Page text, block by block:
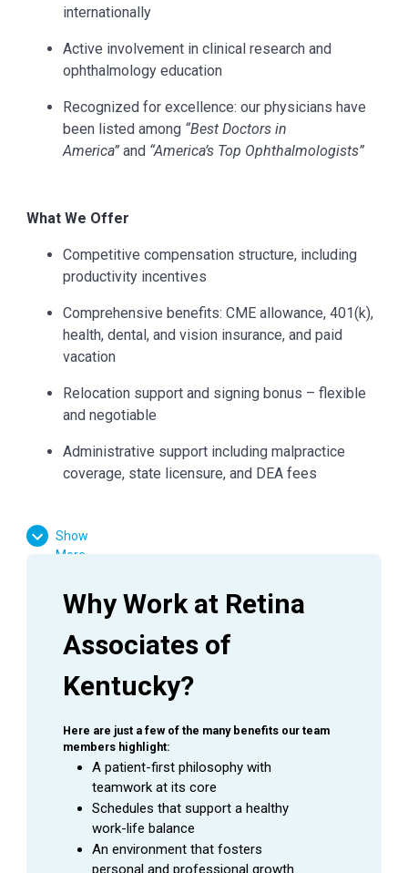
internationally
Active involvement in clinical research and
ophthalmology education
Recognized for excellence: our physicians have
been listed among “Best Doctors in
America” and “America’s Top Ophthalmologists”
What We Offer
Competitive compensation structure, including
productivity incentives
Comprehensive benefits: CME allowance, 401(k),
health, dental, and vision insurance, and paid
vacation
Relocation support and signing bonus – flexible
and negotiable
Administrative support including malpractice
coverage, state licensure, and DEA fees
Why Lexington, Kentucky
opportunity and exceptional quality of life. Highlights
include:
Affordable Living:Cost of living about 6% below
the U.S. average; housing roughly 10% below the
national average
Strong Education & Healthcare: Home to top-
ranked universities and a thriving medical
community
Vibrant Culture:A lively downtown filled with
local restaurants, arts, and live music
Show
More
Why Work at Retina
Associates of
Kentucky?
Here are just a few of the many benefits our team
members highlight:
A patient-first philosophy with
teamwork at its core
Schedules that support a healthy
work-life balance
An environment that fosters
personal and professional growth